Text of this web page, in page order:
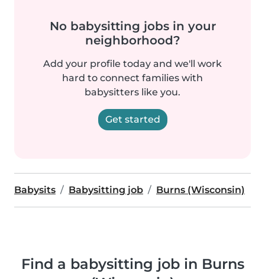
No babysitting jobs in your
neighborhood?
Add your profile today and we'll work
hard to connect families with
babysitters like you.
Get started
Babysits Babysitting job Burns (Wisconsin)
Find a babysitting job in Burns